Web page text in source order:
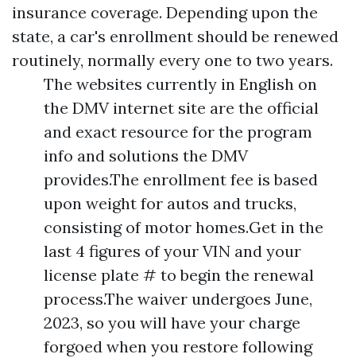
insurance coverage. Depending upon the
state, a car's enrollment should be renewed
routinely, normally every one to two years.
The websites currently in English on
the DMV internet site are the official
and exact resource for the program
info and solutions the DMV
provides.The enrollment fee is based
upon weight for autos and trucks,
consisting of motor homes.Get in the
last 4 figures of your VIN and your
license plate # to begin the renewal
process.The waiver undergoes June,
2023, so you will have your charge
forgoed when you restore following